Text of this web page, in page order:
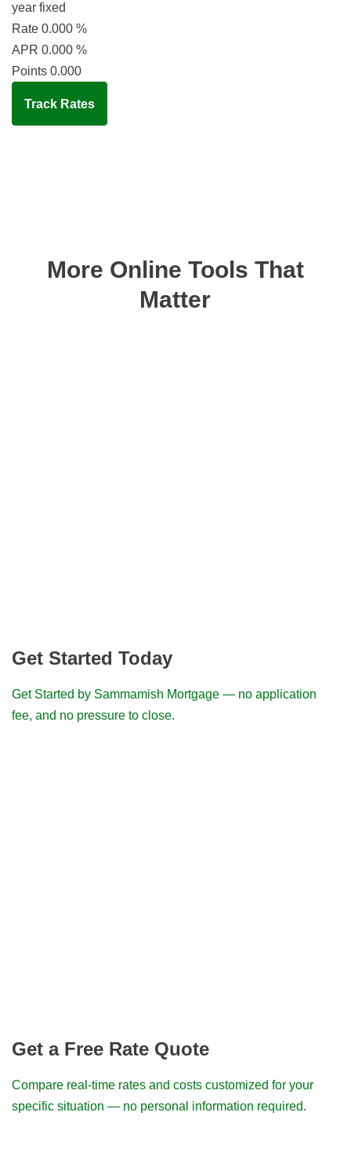
year fixed
Rate 0.000 %
APR 0.000 %
Points 0.000
Track Rates
More Online Tools That
Matter
Get Started Today
Get Started by Sammamish Mortgage — no application
fee, and no pressure to close.
Get a Free Rate Quote
Compare real-time rates and costs customized for your
specific situation — no personal information required.